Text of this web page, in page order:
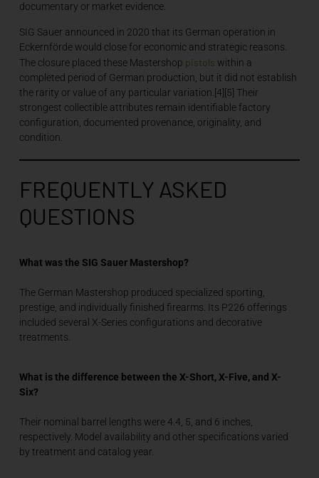
documentary or market evidence.
SIG Sauer announced in 2020 that its German operation in
Eckernförde would close for economic and strategic reasons.
The closure placed these Mastershop pistols within a
completed period of German production, but it did not establish
the rarity or value of any particular variation.[4][5] Their
strongest collectible attributes remain identifiable factory
configuration, documented provenance, originality, and
condition.
FREQUENTLY ASKED
QUESTIONS
What was the SIG Sauer Mastershop?
The German Mastershop produced specialized sporting,
prestige, and individually finished firearms. Its P226 offerings
included several X-Series configurations and decorative
treatments.
What is the difference between the X-Short, X-Five, and X-
Six?
Their nominal barrel lengths were 4.4, 5, and 6 inches,
respectively. Model availability and other specifications varied
by treatment and catalog year.